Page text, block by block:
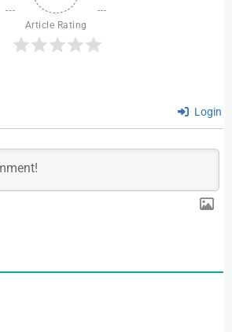
Article Rating
Login